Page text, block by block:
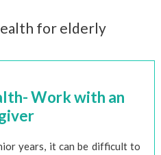
for elderly
Work with an
years, it can be difficult to